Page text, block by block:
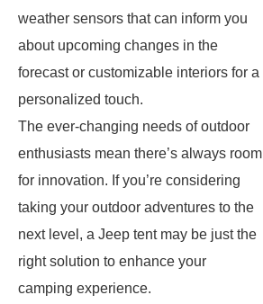
weather sensors that can inform you
about upcoming changes in the
forecast or customizable interiors for a
personalized touch.
The ever-changing needs of outdoor
enthusiasts mean there’s always room
for innovation. If you’re considering
taking your outdoor adventures to the
next level, a Jeep tent may be just the
right solution to enhance your
camping experience.